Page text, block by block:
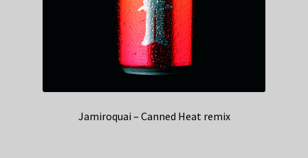
Jamiroquai – Canned Heat remix